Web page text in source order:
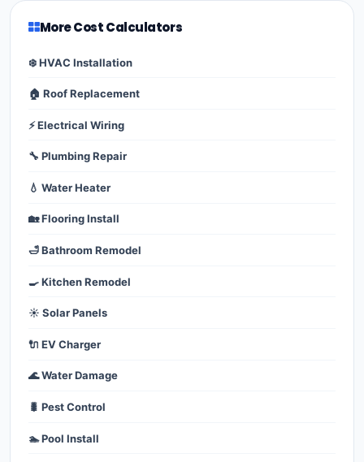
More Cost Calculators
❄️ HVAC Installation
🏠 Roof Replacement
⚡ Electrical Wiring
🔧 Plumbing Repair
💧 Water Heater
🏡 Flooring Install
🛁 Bathroom Remodel
🍳 Kitchen Remodel
☀️ Solar Panels
🔌 EV Charger
🌊 Water Damage
🐛 Pest Control
🏊 Pool Install